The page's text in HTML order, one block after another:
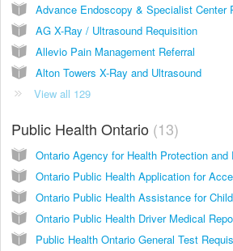
Advance Endoscopy & Specialist Center
AG X-Ray / Ultrasound Requisition
Allevio Pain Management Referral
Alton Towers X-Ray and Ultrasound
View all 129
Public Health Ontario 13
Ontario Public Health Application for
Ontario Public Health Driver Medical
Public Health Ontario General Test